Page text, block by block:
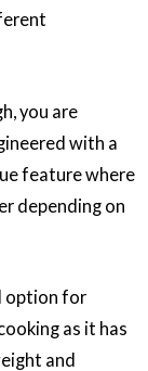
you are
with a
feature where
depending on
option for
as it has
and